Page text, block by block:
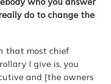
do to change the
that most chief
I give is, you
and [the owners